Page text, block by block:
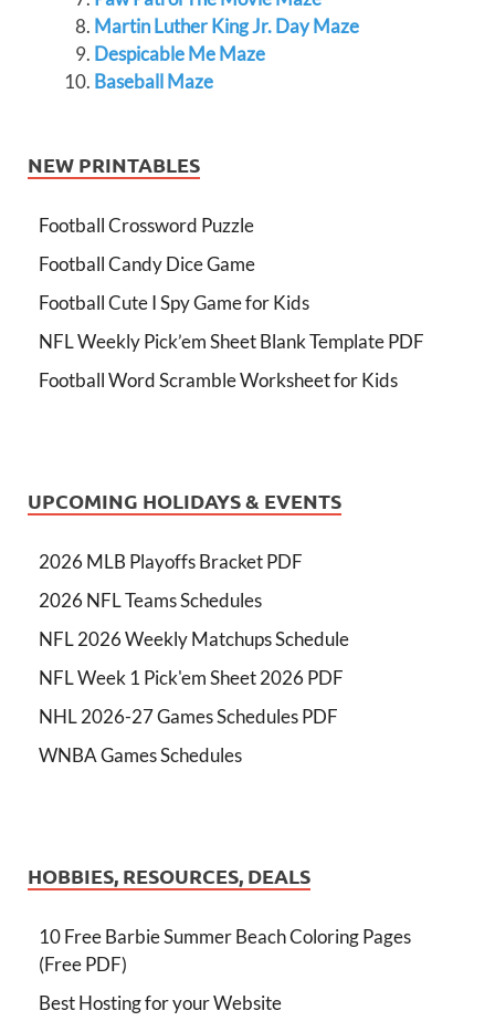
Martin Luther King Jr. Day Maze
Despicable Me Maze
Baseball Maze
NEW PRINTABLES
Football Crossword Puzzle
Football Candy Dice Game
Football Cute I Spy Game for Kids
NFL Weekly Pick’em Sheet Blank Template PDF
Football Word Scramble Worksheet for Kids
UPCOMING HOLIDAYS & EVENTS
2026 MLB Playoffs Bracket PDF
2026 NFL Teams Schedules
NFL 2026 Weekly Matchups Schedule
NFL Week 1 Pick'em Sheet 2026 PDF
NHL 2026-27 Games Schedules PDF
WNBA Games Schedules
HOBBIES, RESOURCES, DEALS
10 Free Barbie Summer Beach Coloring Pages
(Free PDF)
Best Hosting for your Website